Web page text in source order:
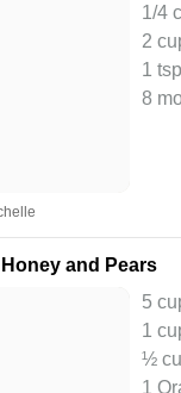
1/4
2
1
8
and Pears
5
1
½
1